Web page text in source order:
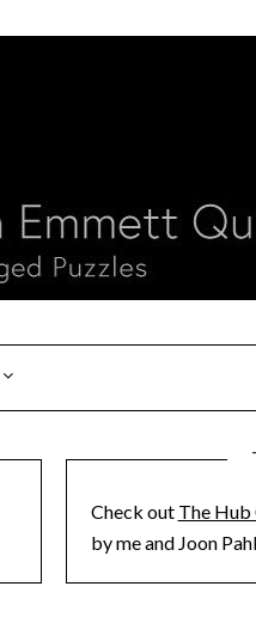
Check out The
by me and Joon